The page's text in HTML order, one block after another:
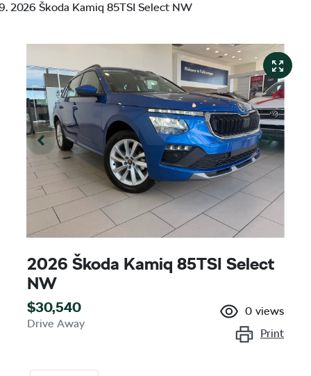
2026 Škoda Kamiq 85TSI Select NW
2026 Škoda Kamiq 85TSI Select
NW
$30,540
Drive Away
0 views
Print